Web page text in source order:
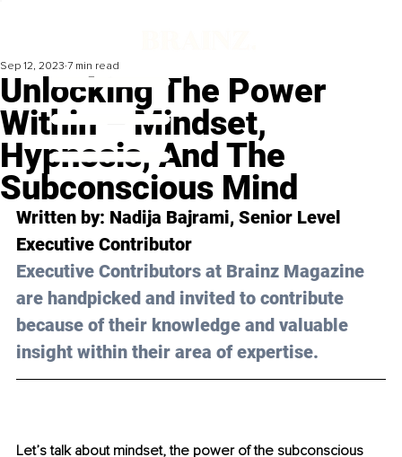
Unlocking The Power
Within – Mindset,
Hypnosis, And The
Subconscious Mind
Sep 12, 2023 7 min read
Written by: Nadija Bajrami, Senior Level
Executive Contributor
Executive Contributors at Brainz Magazine
are handpicked and invited to contribute
because of their knowledge and valuable
insight within their area of expertise.
Let’s talk about mindset, the power of the subconscious